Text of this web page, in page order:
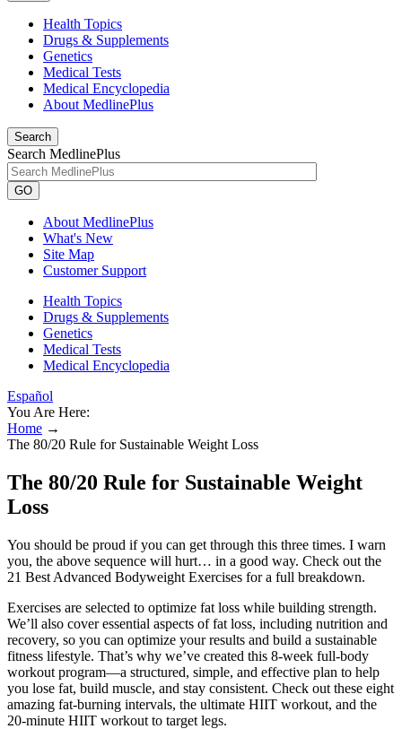
Health Topics
Drugs & Supplements
Genetics
Medical Tests
Medical Encyclopedia
About MedlinePlus
Search
Search MedlinePlus
GO
About MedlinePlus
What's New
Site Map
Customer Support
Health Topics
Drugs & Supplements
Genetics
Medical Tests
Medical Encyclopedia
Español
You Are Here:
Home →
The 80/20 Rule for Sustainable Weight Loss
The 80/20 Rule for Sustainable Weight
Loss
You should be proud if you can get through this three times. I warn
you, the above sequence will hurt… in a good way. Check out the
21 Best Advanced Bodyweight Exercises for a full breakdown.
Exercises are selected to optimize fat loss while building strength.
We’ll also cover essential aspects of fat loss, including nutrition and
recovery, so you can optimize your results and build a sustainable
fitness lifestyle. That’s why we’ve created this 8-week full-body
workout program—a structured, simple, and effective plan to help
you lose fat, build muscle, and stay consistent. Check out these eight
amazing fat-burning intervals, the ultimate HIIT workout, and the
20-minute HIIT workout to target legs.